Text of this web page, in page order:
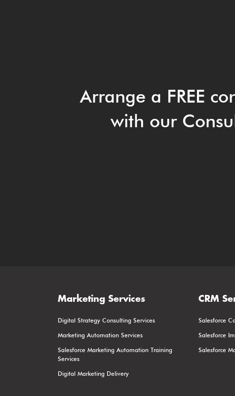
Arrange a FREE
with our
Marketing Services
Digital Strategy Consulting Services
Marketing Automation Services
Salesforce Marketing Automation Training
Services
Digital Marketing Delivery
CRM
Salesforce
Salesforce
Salesforce